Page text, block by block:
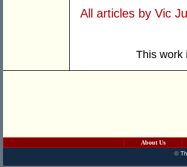
All articles by Vic
This work
About Us
©